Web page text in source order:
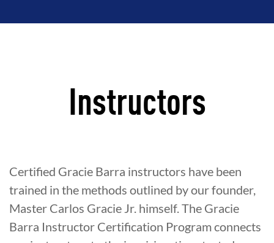
Instructors
Certified Gracie Barra instructors have been
trained in the methods outlined by our founder,
Master Carlos Gracie Jr. himself. The Gracie
Barra Instructor Certification Program connects